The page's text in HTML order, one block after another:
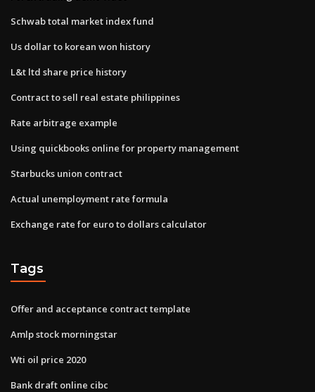
Schwab total market index fund
Us dollar to korean won history
L&t ltd share price history
Contract to sell real estate philippines
Rate arbitrage example
Using quickbooks online for property management
Starbucks union contract
Actual unemployment rate formula
Exchange rate for euro to dollars calculator
Tags
Offer and acceptance contract template
Amlp stock morningstar
Wti oil price 2020
Bank draft online cibc